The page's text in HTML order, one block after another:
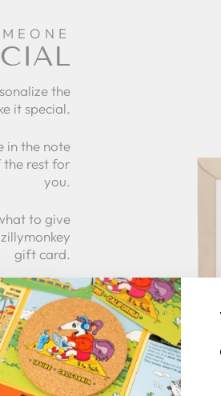
the
it special.
in the note
the rest for
you.
to give
gift card.